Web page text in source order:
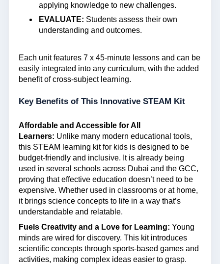
applying knowledge to new challenges.
EVALUATE: Students assess their own
understanding and outcomes.
Each unit features 7 x 45-minute lessons and can be
easily integrated into any curriculum, with the added
benefit of cross-subject learning.
Key Benefits of This Innovative STEAM Kit
Affordable and Accessible for All
Learners: Unlike many modern educational tools,
this STEAM learning kit for kids is designed to be
budget-friendly and inclusive. It is already being
used in several schools across Dubai and the GCC,
proving that effective education doesn’t need to be
expensive. Whether used in classrooms or at home,
it brings science concepts to life in a way that’s
understandable and relatable.
Fuels Creativity and a Love for Learning: Young
minds are wired for discovery. This kit introduces
scientific concepts through sports-based games and
activities, making complex ideas easier to grasp.